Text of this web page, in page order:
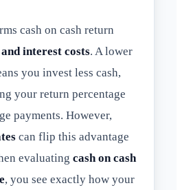
cash on cash return
interest costs. A lower
you invest less cash,
your return percentage
payments. However,
can flip this advantage
evaluating cash on cash
, you see exactly how your